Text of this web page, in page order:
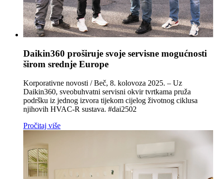
Daikin360 proširuje svoje servisne mogućnosti
širom srednje Europe
Korporativne novosti / Beč, 8. kolovoza 2025. – Uz
Daikin360, sveobuhvatni servisni okvir tvrtkama pruža
podršku iz jednog izvora tijekom cijelog životnog ciklusa
njihovih HVAC‑R sustava. #dai2502
Pročitaj više